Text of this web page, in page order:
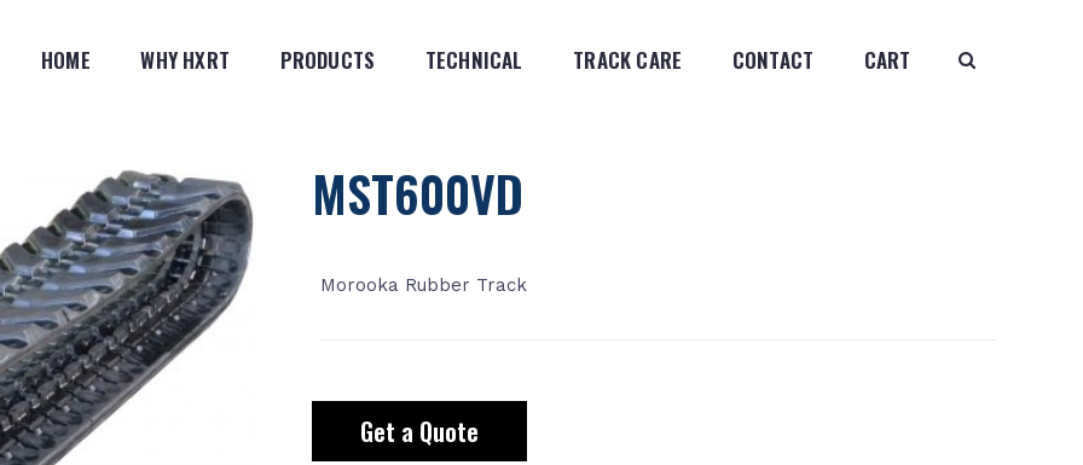
HOME WHY HXRT PRODUCTS TECHNICAL TRACK CARE CONTACT CART
MST600VD
Morooka Rubber Track
Get a Quote